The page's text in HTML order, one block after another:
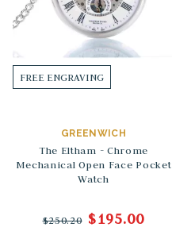
FREE ENGRAVING
GREENWICH
The Eltham - Chrome
Mechanical Open Face Pocket
Watch
$250.20 $195.00